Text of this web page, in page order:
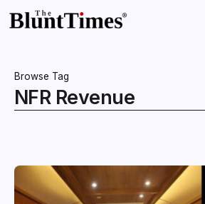
Browse Tag
NFR Revenue